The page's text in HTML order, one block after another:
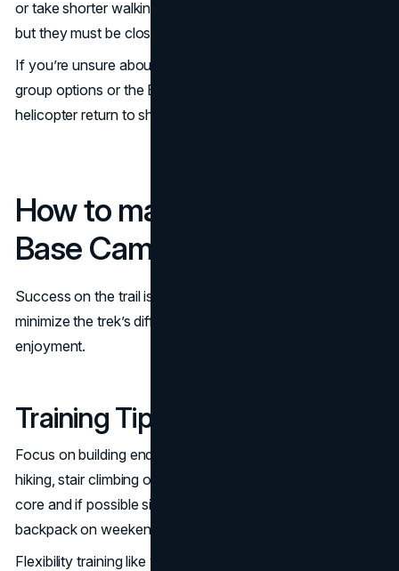
or take shorter walking stages. Kids can do the trek too
but they must be closely monitored for altitude symptoms.
If you’re unsure about your physical limits consider private
group options or the Everest Base Camp trek with
helicopter return to shorten the journey.
How to make the Everest
Base Camp Trek Easier
Success on the trail is all about preparation. Here’s how to
minimize the trek’s difficulty and maximize your
enjoyment.
Training Tips before the Trek
Focus on building endurance through cardio exercises like
hiking, stair climbing or cycling. Strengthen your legs and
core and if possible simulate trekking by carrying a
backpack on weekend hikes.
Flexibility training like yoga can help reduce muscle